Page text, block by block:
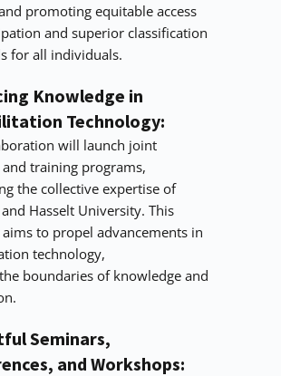
promoting equitable access
and superior classification
for all individuals.
Knowledge in
Technology:
will launch joint
and training programs,
the collective expertise of
and Hasselt University. This
to propel advancements in
technology,
boundaries of knowledge and
Seminars,
and Workshops: